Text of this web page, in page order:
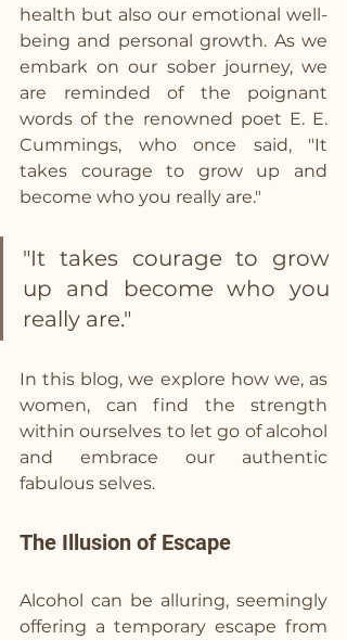
health but also our emotional well-
being and personal growth. As we
embark on our sober journey, we
are reminded of the poignant
words of the renowned poet E. E.
Cummings, who once said, "It
takes courage to grow up and
become who you really are."
"It takes courage to grow
up and become who you
really are."
In this blog, we explore how we, as
women, can find the strength
within ourselves to let go of alcohol
and embrace our authentic
fabulous selves.
The Illusion of Escape
Alcohol can be alluring, seemingly
offering a temporary escape from